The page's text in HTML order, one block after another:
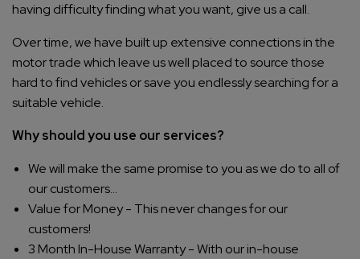
having difficulty finding what you want, give us a call.
Over time, we have built up extensive connections in the
motor trade which leave us well placed to source those
hard to find vehicles or save you endlessly searching for a
suitable vehicle.
Why should you use our services?
We will make the same promise to you as we do to all of
our customers...
Value for Money - This never changes for our
customers!
3 Month In-House Warranty - With our in-house